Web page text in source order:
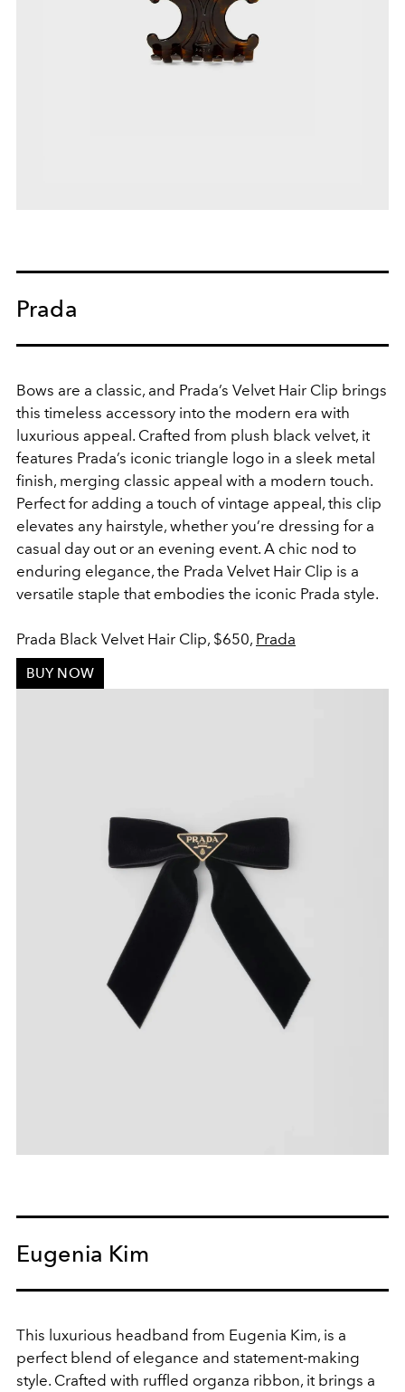
Prada
Bows are a classic, and Prada’s Velvet Hair Clip brings
this timeless accessory into the modern era with
luxurious appeal. Crafted from plush black velvet, it
features Prada’s iconic triangle logo in a sleek metal
finish, merging classic appeal with a modern touch.
Perfect for adding a touch of vintage appeal, this clip
elevates any hairstyle, whether you’re dressing for a
casual day out or an evening event. A chic nod to
enduring elegance, the Prada Velvet Hair Clip is a
versatile staple that embodies the iconic Prada style.
Prada Black Velvet Hair Clip, $650, Prada
BUY NOW
Eugenia Kim
This luxurious headband from Eugenia Kim, is a
perfect blend of elegance and statement-making
style. Crafted with ruffled organza ribbon, it brings a